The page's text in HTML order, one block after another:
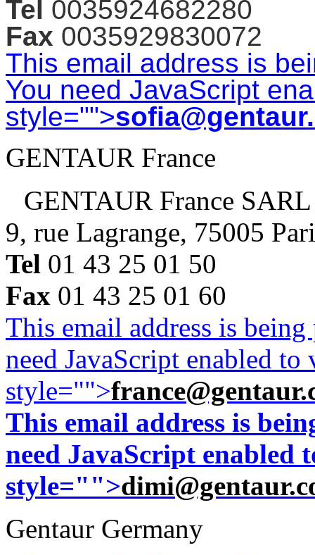
Tel 0035924682280
Fax 0035929830072
This email address is
You need JavaScript
style="">
GENTAUR France
GENTAUR France SARL
9, rue Lagrange, 75005
Tel 01 43 25 01 50
Fax 01 43 25 01 60
This email address is
need JavaScript enabled
style="">
This email address is
need JavaScript enabled
style="">
Gentaur Germany